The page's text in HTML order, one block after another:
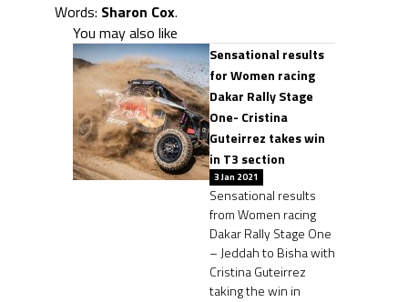
Words: Sharon Cox.
You may also like
Sensational results
for Women racing
Dakar Rally Stage
One- Cristina
Guteirrez takes win
in T3 section
3 Jan 2021
Sensational results
from Women racing
Dakar Rally Stage One
– Jeddah to Bisha with
Cristina Guteirrez
taking the win in